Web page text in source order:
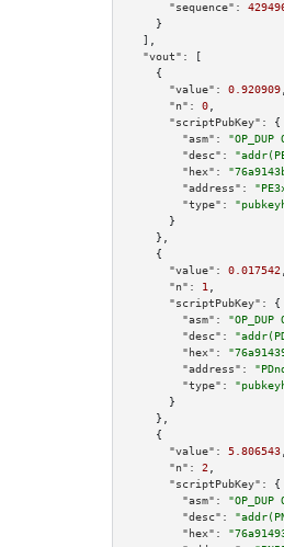
"sequence":
    }
  ],
"vout":
[
    {
"value":
0.920909
"n":
0
"scriptPubKey":
{
"asm":
"OP_DUP
"desc":
"hex":
"address":
"type":
      }
    },
    {
"value":
0.017542
"n":
1
"scriptPubKey":
{
"asm":
"OP_DUP
"desc":
"hex":
"address":
"type":
      }
    },
    {
"value":
5.806543
"n":
2
"scriptPubKey":
{
"asm":
"OP_DUP
"desc":
"hex":